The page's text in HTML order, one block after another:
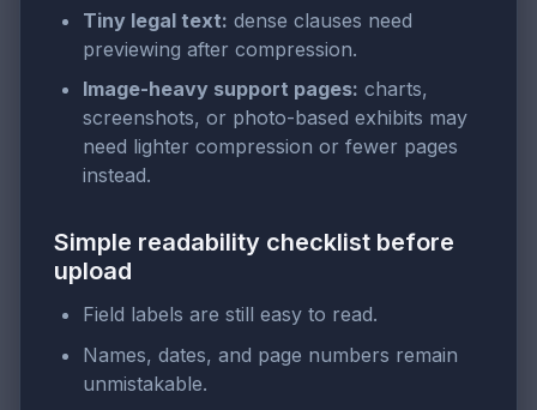
Tiny legal text: dense clauses need
previewing after compression.
Image-heavy support pages: charts,
screenshots, or photo-based exhibits may
need lighter compression or fewer pages
instead.
Simple readability checklist before
upload
Field labels are still easy to read.
Names, dates, and page numbers remain
unmistakable.